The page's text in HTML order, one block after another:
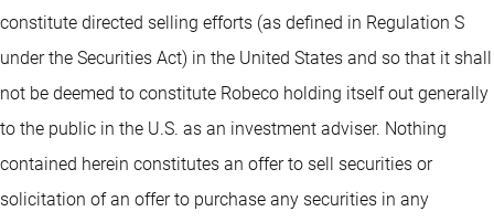
constitute directed selling efforts (as defined in Regulation S
under the Securities Act) in the United States and so that it shall
not be deemed to constitute Robeco holding itself out generally
to the public in the U.S. as an investment adviser. Nothing
contained herein constitutes an offer to sell securities or
solicitation of an offer to purchase any securities in any